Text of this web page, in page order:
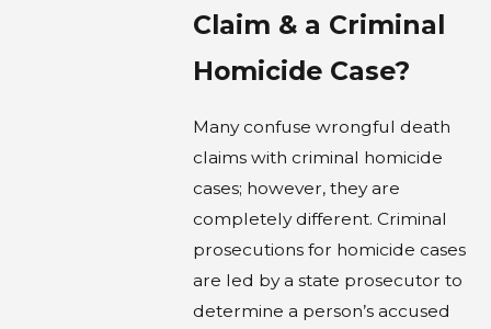
Claim & a Criminal
Homicide Case?
Many confuse wrongful death
claims with criminal homicide
cases; however, they are
completely different. Criminal
prosecutions for homicide cases
are led by a state prosecutor to
determine a person’s accused